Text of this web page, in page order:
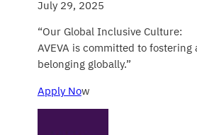
July 29, 2025
“Our Global Inclusive Culture:
AVEVA is committed to fostering
belonging globally.”
Apply Now